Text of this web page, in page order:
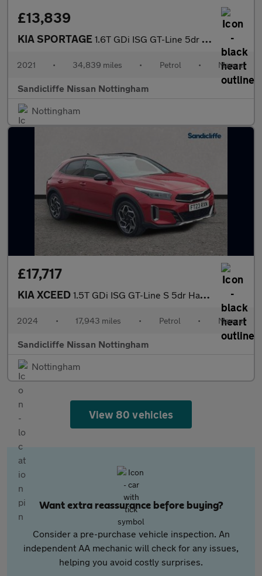
£13,839
KIA SPORTAGE 1.6T GDi ISG GT-Line 5dr Estate
2021 • 34,839 miles • Petrol • Manual
Sandicliffe Nissan Nottingham
Nottingham
£17,717
KIA XCEED 1.5T GDi ISG GT-Line S 5dr Hatchback
2024 • 17,943 miles • Petrol • Manual
Sandicliffe Nissan Nottingham
Nottingham
View 80 vehicles
Want extra reassurance before buying?
Consider a pre-purchase vehicle inspection. An
independent AA mechanic will check for any issues,
helping you avoid costly surprises.